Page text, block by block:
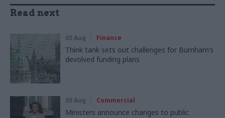
Read next
05 Aug Finance
Think tank sets out challenges for Burnham’s
devolved funding plans
05 Aug Commercial
Ministers announce changes to public